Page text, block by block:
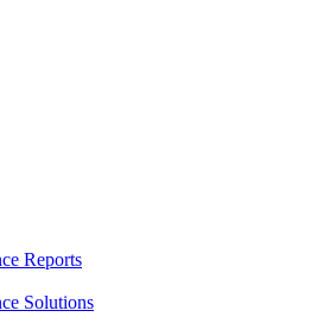
Reports
Solutions